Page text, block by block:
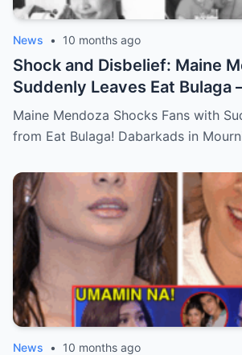
News • 10 months ago
Shock and Disbelief: Maine
Suddenly Leaves Eat Bulaga
Dabarkads Grieve as the
Behind Her Exit Remains a
Maine Mendoza Shocks Fans with
from Eat Bulaga! Dabarkads in
News • 10 months ago